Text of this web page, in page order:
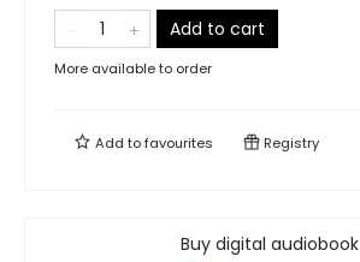
Add to cart
More available to order
Add tofavourites Registry
Buy digital audiobook